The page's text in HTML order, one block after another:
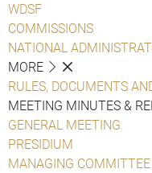
WDSF
COMMISSIONS
NATIONAL
MORE
RULES, DOCUMENTS
MEETING MINUTES &
GENERAL MEETING
PRESIDIUM
MANAGING COMMITTEE